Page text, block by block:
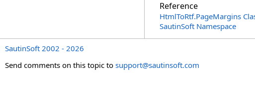
Reference
HtmlToRtf.PageMargins
SautinSoft Namespace
SautinSoft 2002 - 2026
Send comments on this topic to support@sautinsoft.com